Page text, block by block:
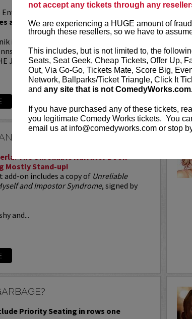
not accept any tickets through any
We are experiencing a HUGE amount of
through these resellers, so we have to
This includes, but is not limited to, the
Seats, Seat Geek, Cheap Tickets, Offer Up,
Out, Via Go-Go, Tickets Mate, Score Big,
Network, Ballparks/Ticket Triangle, Click It
and any site that is not
If you have purchased any of these tickets,
you legitimate Comedy Works tickets. You
email us at info@comedyworks.com or stop
Entertainment presents
and All Tour
is a stand-up comedian from
He can currently be seen on
JESELNIK AND ROSENTHAL...
The Unreliable Narrator Book
Mostly Stand-up!
on includes a copy of Unreliable
and Impostor Syndrome, signed by
and...
Priority Seating in rows one